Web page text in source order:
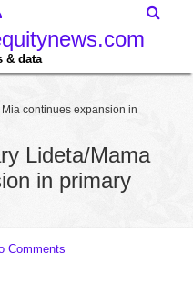
& data
continues expansion in
Lideta/Mama
in primary
Comments